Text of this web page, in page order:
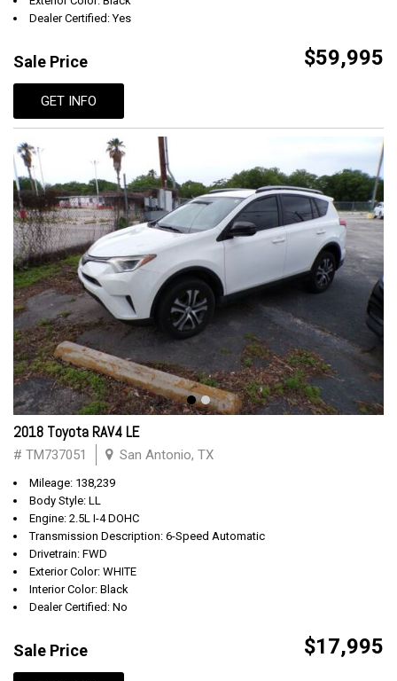
Dealer Certified: Yes
Sale Price $59,995
GET INFO
2018 Toyota RAV4 LE
# TM737051 San Antonio, TX
Mileage: 138,239
Body Style: LL
Engine: 2.5L I-4 DOHC
Transmission Description: 6-Speed Automatic
Drivetrain: FWD
Exterior Color: WHITE
Interior Color: Black
Dealer Certified: No
Sale Price $17,995